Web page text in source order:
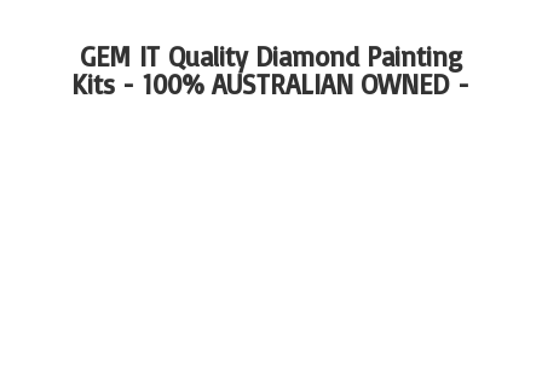
GEM IT Quality Diamond Painting
Kits - 100%AUSTRALIAN OWNED -